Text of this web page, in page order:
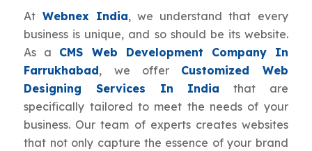
At Webnex India, we understand that every
business is unique, and so should be its website.
As a CMS Web Development Company In
Farrukhabad, we offer Customized Web
Designing Services In India that are
specifically tailored to meet the needs of your
business. Our team of experts creates websites
that not only capture the essence of your brand